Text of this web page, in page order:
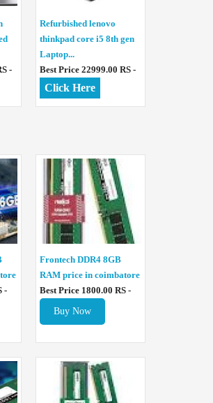
-
Refurbished lenovo
thinkpad core i5 8th gen
Laptop...
Best Price 22999.00 RS -
Click Here
-
Frontech DDR4 8GB
RAM price in coimbatore
Best Price 1800.00 RS -
Buy Now